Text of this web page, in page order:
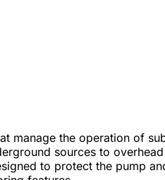
manage the operation of
sources to
to protect the pump